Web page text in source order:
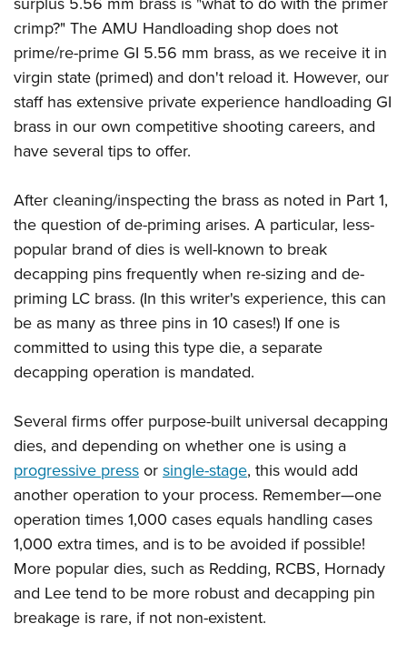
Firearm Training
NRA Marksmanship Qualification Program
NRA Training Course Catalog
Women On Target® Instructional Shooting Clinics
Women's Wildlife Management / Conservation Scholarship
Become An NRA Instructor
Youth Education Summit
Adventure Camp
Youth Hunter Education Challenge
National Junior Shooting Camps
Youth Wildlife Art Contest
NRA Junior Membership
NRA Family
Eddie Eagle GunSafe® Program
NRA Gun Safety Rules
Collegiate Shooting Programs
National Youth Shooting Sports Cooperative Program
Request for Eagle Scout Certificate
crimp?" The AMU Handloading shop does not
prime/re-prime GI 5.56 mm brass, as we receive it in
virgin state (primed) and don't reload it. However, our
staff has extensive private experience handloading GI
brass in our own competitive shooting careers, and
have several tips to offer.
After cleaning/inspecting the brass as noted in Part 1,
the question of de-priming arises. A particular, less-
popular brand of dies is well-known to break
decapping pins frequently when re-sizing and de-
priming LC brass. (In this writer's experience, this can
be as many as three pins in 10 cases!) If one is
committed to using this type die, a separate
decapping operation is mandated.
Several firms offer purpose-built universal decapping
dies, and depending on whether one is using a
progressive pressorsingle-stage, this would add
another operation to your process. Remember—one
operation times 1,000 cases equals handling cases
1,000 extra times, and is to be avoided if possible!
More popular dies, such as Redding, RCBS, Hornady
and Lee tend to be more robust and decapping pin
breakage is rare, if not non-existent.